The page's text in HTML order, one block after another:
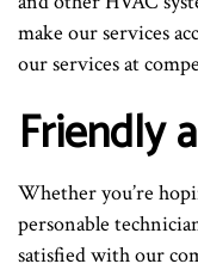
make our services
our services at
Friendly
Whether you’re
personable
satisfied with our